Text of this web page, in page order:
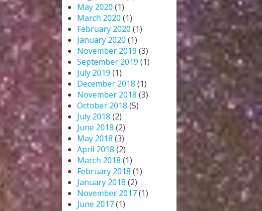
May 2020 (1)
March 2020 (1)
February 2020 (1)
January 2020 (1)
November 2019 (3)
September 2019 (1)
July 2019 (1)
December 2018 (1)
November 2018 (3)
October 2018 (5)
July 2018 (2)
June 2018 (2)
May 2018 (3)
April 2018 (2)
March 2018 (1)
February 2018 (1)
January 2018 (2)
November 2017(1)
June 2017(1)